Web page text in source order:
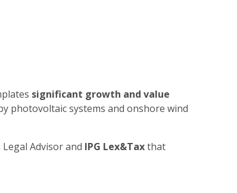
significant growth and value
photovoltaic systems and onshore wind
Legal Advisor and IPG Lex&Taxthat